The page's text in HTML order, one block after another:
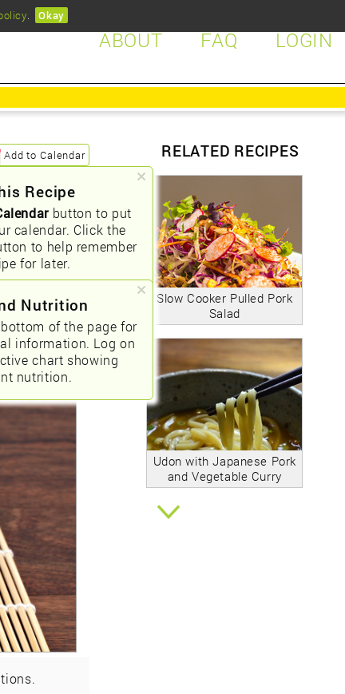
LOGIN
FAQ
ABOUT
Recipe
button to put
calendar. Click the
to help remember
for later.
Nutrition
of the page for
information. Log on
chart showing
nutrition.
RELATED RECIPES
Slow Cooker Pulled Pork
Salad
Udon with Japanese Pork
and Vegetable Curry
Add to Calendar
. Okay